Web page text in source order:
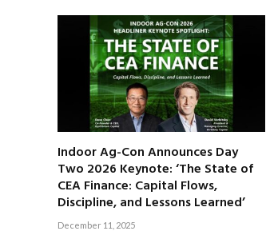
Indoor Ag-Con Announces Day
Two 2026 Keynote: ‘The State of
CEA Finance: Capital Flows,
Discipline, and Lessons Learned’
December 11, 2025